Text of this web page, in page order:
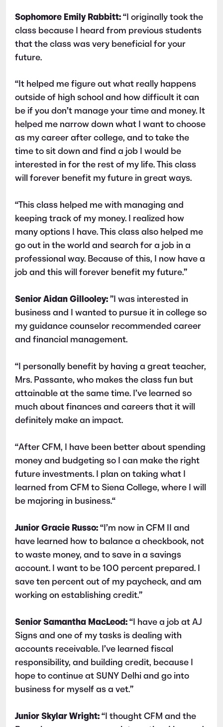
Sophomore Emily Rabbitt: “I originally took the
class because I heard from previous students
that the class was very beneficial for your
future.
“It helped me figure out what really happens
outside of high school and how difficult it can
be if you don’t manage your time and money. It
helped me narrow down what I want to choose
as my career after college, and to take the
time to sit down and find a job I would be
interested in for the rest of my life. This class
will forever benefit my future in great ways.
“This class helped me with managing and
keeping track of my money. I realized how
many options I have. This class also helped me
go out in the world and search for a job in a
professional way. Because of this, I now have a
job and this will forever benefit my future.”
Senior Aidan Gillooley: ”I was interested in
business and I wanted to pursue it in college so
my guidance counselor recommended career
and financial management.
“I personally benefit by having a great teacher,
Mrs. Passante, who makes the class fun but
attainable at the same time. I’ve learned so
much about finances and careers that it will
definitely make an impact.
“After CFM, I have been better about spending
money and budgeting so I can make the right
future investments. I plan on taking what I
learned from CFM to Siena College, where I will
be majoring in business.“
Junior Gracie Russo: “I’m now in CFM II and
have learned how to balance a checkbook, not
to waste money, and to save in a savings
account. I want to be 100 percent prepared. I
save ten percent out of my paycheck, and am
working on establishing credit.”
Senior Samantha MacLeod: “I have a job at AJ
Signs and one of my tasks is dealing with
accounts receivable. I’ve learned fiscal
responsibility, and building credit, because I
hope to continue at SUNY Delhi and go into
business for myself as a vet.”
Junior Skylar Wright: “I thought CFM and the